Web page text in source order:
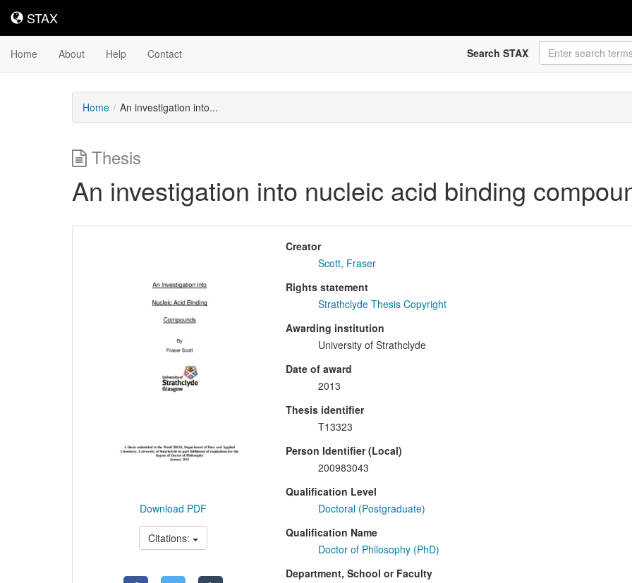
STAX
STAX
Home About Help Contact Search STAX
Home An investigation into...
Thesis
An investigation into nucleic acid binding
Download PDF
Citations:
Creator
Scott, Fraser
Rights statement
Strathclyde Thesis Copyright
Awarding institution
University of Strathclyde
Date of award
2013
Thesis identifier
T13323
Person Identifier (Local)
200983043
Qualification Level
Doctoral (Postgraduate)
Qualification Name
Doctor of Philosophy (PhD)
Department, School or Faculty